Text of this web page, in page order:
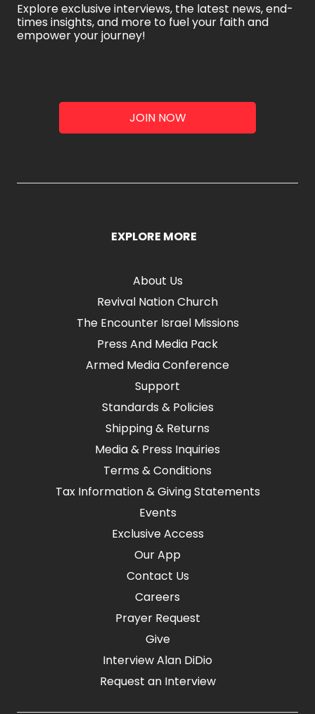
Explore exclusive interviews, the latest news, end-
times insights, and more to fuel your faith and
empower your journey!
JOIN NOW
EXPLORE MORE
About Us
Revival Nation Church
The Encounter Israel Missions
Press And Media Pack
Armed Media Conference
Support
Standards & Policies
Shipping & Returns
Media & Press Inquiries
Terms & Conditions
Tax Information & Giving Statements
Events
Exclusive Access
Our App
Contact Us
Careers
Prayer Request
Give
Interview Alan DiDio
Request an Interview